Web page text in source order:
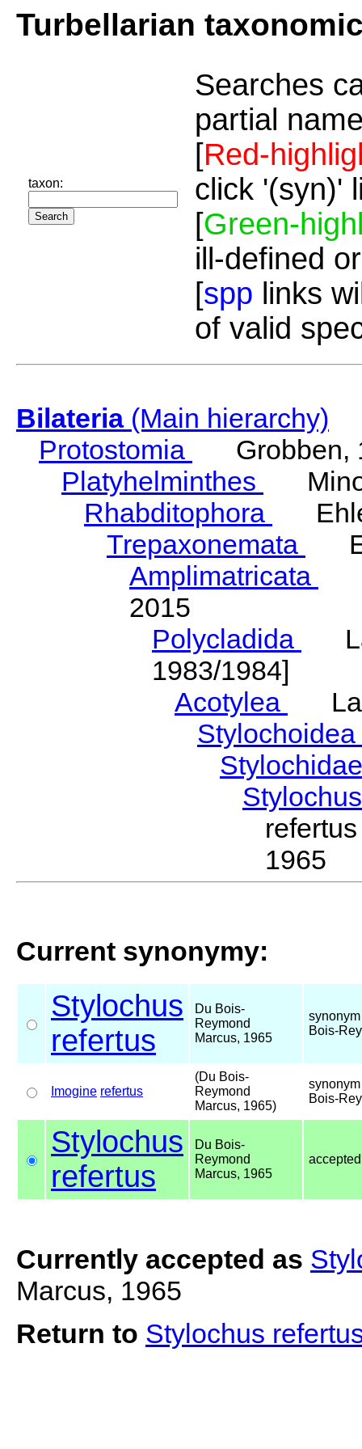
Turbellarian
taxon:
Searches
partial
[Red-
click '(syn)'
[Green-
ill-defined
[spp links
of valid
Bilateria(Main hierarchy)
Protostomia
Grobben,
Platyhelminthes
Rhabditophora
Trepaxonemata
Amplimatricata
2015
Polycladida
1983/1984]
Acotylea
Stylochoidea
1965
Current synonymy:
Stylochus
refertus
Du Bois-
Reymond
Marcus, 1965
Bois-
Imogine refertus
(Du Bois-
Reymond
Marcus, 1965)
Bois-
Stylochus
refertus
Du Bois-
Reymond
Marcus, 1965
Currently accepted as
Marcus, 1965
Return to Stylochus